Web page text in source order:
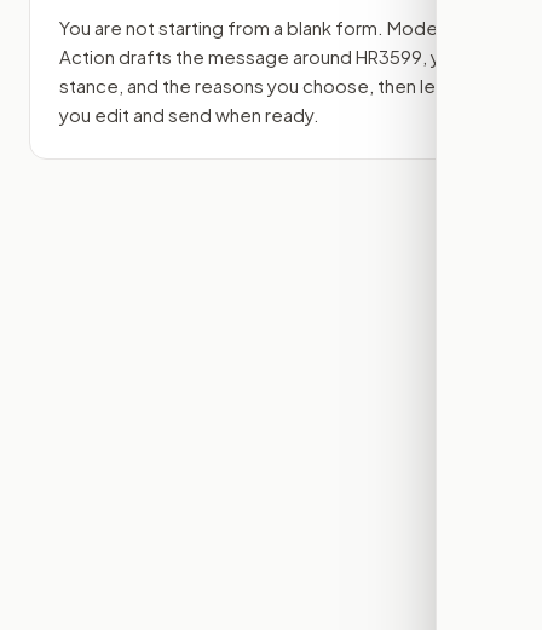
You are not starting from a blank form. Modern
Action drafts the message around HR3599 , your
stance, and the reasons you choose, then lets
you edit and send when ready.